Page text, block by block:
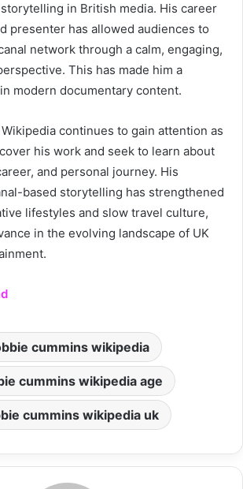
in British media. His career
presenter has allowed audiences to
network through a calm, engaging,
This has made him a
modern documentary content.
continues to gain attention as
his work and seek to learn about
and personal journey. His
based storytelling has strengthened
lifestyles and slow travel culture,
in the evolving landscape of UK
cummins wikipedia
cummins wikipedia age
cummins wikipedia uk